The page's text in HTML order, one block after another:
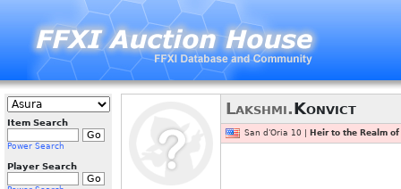
Item Search
Power Search
Player Search
Lakshmi.Konvict
San d'Oria 10 | Heir to the Realm of